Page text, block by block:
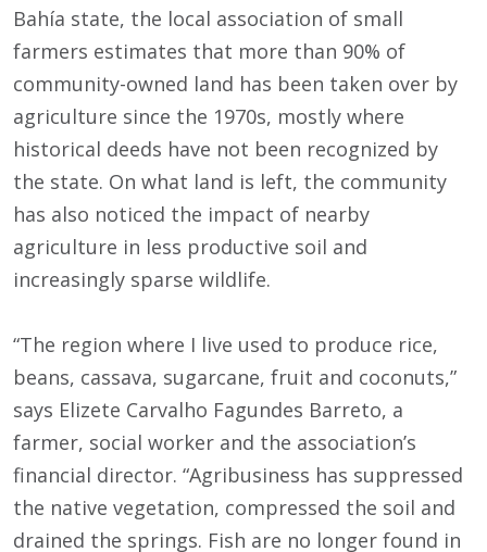
Bahía state, the local association of small
farmers estimates that more than 90% of
community-owned land has been taken over by
agriculture since the 1970s, mostly where
historical deeds have not been recognized by
the state. On what land is left, the community
has also noticed the impact of nearby
agriculture in less productive soil and
increasingly sparse wildlife.
“The region where I live used to produce rice,
beans, cassava, sugarcane, fruit and coconuts,”
says Elizete Carvalho Fagundes Barreto, a
farmer, social worker and the association’s
financial director. “Agribusiness has suppressed
the native vegetation, compressed the soil and
drained the springs. Fish are no longer found in